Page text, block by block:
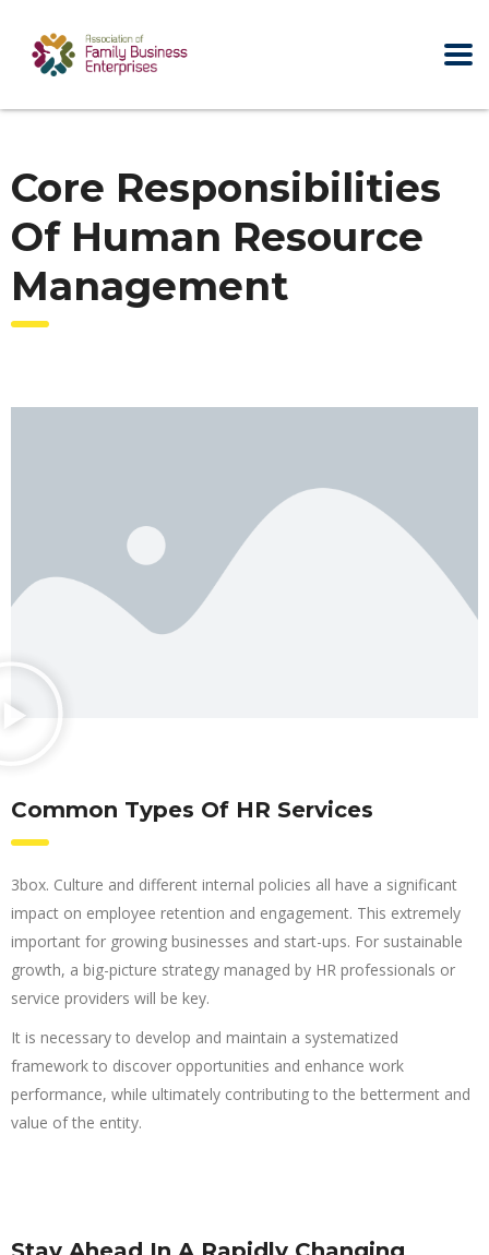
Core Responsibilities
Of Human Resource
Management
Common Types Of HR Services
3box. Culture and different internal policies all have a significant
impact on employee retention and engagement. This extremely
important for growing businesses and start-ups. For sustainable
growth, a big-picture strategy managed by HR professionals or
service providers will be key.
It is necessary to develop and maintain a systematized
framework to discover opportunities and enhance work
performance, while ultimately contributing to the betterment and
value of the entity.